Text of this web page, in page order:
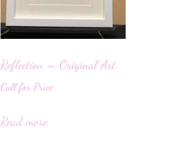
Reflection – Original Art
Call for Price
Read more